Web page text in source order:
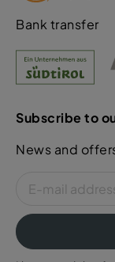
Bank transfer
Subscribe to
News and